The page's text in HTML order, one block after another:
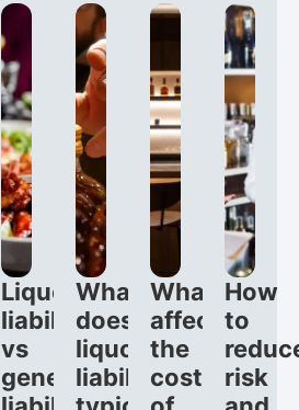
Liquor
liability
vs
general
What
does
liquor
liability
What
affects
the
cost
How
to
risk